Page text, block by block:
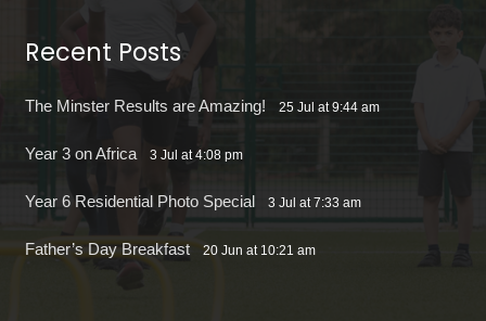
Recent Posts
The Minster Results are Amazing! 25 Jul at 9:44 am
Year 3 on Africa 3 Jul at 4:08 pm
Year 6 Residential Photo Special 3 Jul at 7:33 am
Father’s Day Breakfast 20 Jun at 10:21 am